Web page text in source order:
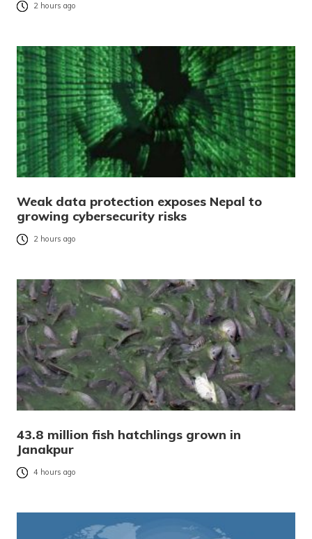
2 hours ago
Weak data protection exposes Nepal to
growing cybersecurity risks
2 hours ago
43.8 million fish hatchlings grown in
Janakpur
4 hours ago